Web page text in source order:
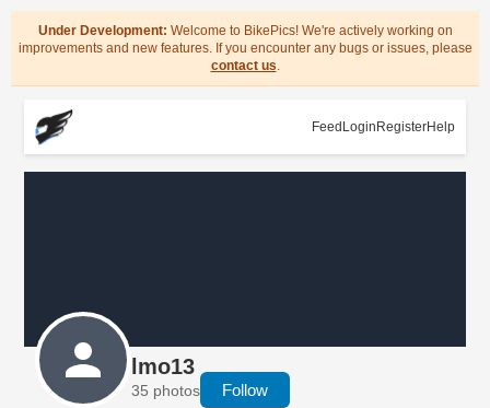
Under Development: Welcome to BikePics! We're actively working on
improvements and new features. If you encounter any bugs or issues, please
contact us.
Feed Login RegisterHelp
lmo13
35 photos Follow